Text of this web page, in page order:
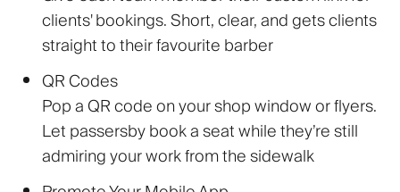
clients' bookings. Short, clear, and gets clients
straight to their favourite barber
QR Codes
Pop a QR code on your shop window or flyers.
Let passersby book a seat while they’re still
admiring your work from the sidewalk